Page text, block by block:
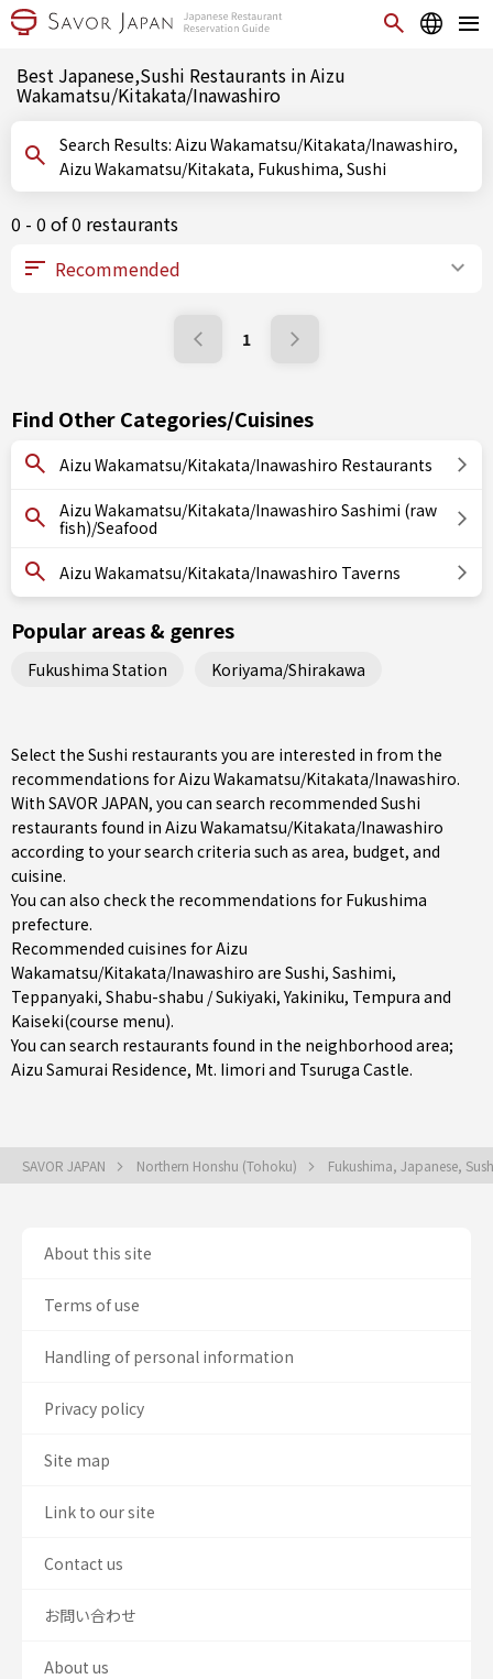
Best Japanese,Sushi Restaurants in Aizu
Wakamatsu/Kitakata/Inawashiro
Search Results: Aizu Wakamatsu/Kitakata/Inawashiro,
Aizu Wakamatsu/Kitakata, Fukushima, Sushi
0 - 0 of 0 restaurants
1
Find Other Categories/Cuisines
Aizu Wakamatsu/Kitakata/Inawashiro Restaurants
Aizu Wakamatsu/Kitakata/Inawashiro Sashimi (raw
fish)/Seafood
Aizu Wakamatsu/Kitakata/Inawashiro Taverns
Popular areas & genres
Fukushima Station Koriyama/Shirakawa
Select the Sushi restaurants you are interested in from the
recommendations for Aizu Wakamatsu/Kitakata/Inawashiro.
With SAVOR JAPAN, you can search recommended Sushi
restaurants found in Aizu Wakamatsu/Kitakata/Inawashiro
according to your search criteria such as area, budget, and
cuisine.
You can also check the recommendations for Fukushima
prefecture.
Recommended cuisines for Aizu
Wakamatsu/Kitakata/Inawashiro are Sushi, Sashimi,
Teppanyaki, Shabu-shabu / Sukiyaki,Yakiniku, Tempura and
Kaiseki(course menu).
You can search restaurants found in the neighborhood area;
Aizu Samurai Residence, Mt. Iimori and Tsuruga Castle.
SAVOR JAPAN Northern Honshu (Tohoku) Fukushima, Japanese,
About this site
Terms of use
Handling of personal information
Privacy policy
Site map
Link to our site
Contact us
お問い合わせ
About us